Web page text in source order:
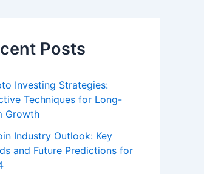
Posts
Investing Strategies:
Techniques for Long-
Growth
Industry Outlook: Key
and Future Predictions for